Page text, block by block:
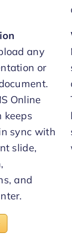
any
or
Online
keeps
sync with
slide,
and